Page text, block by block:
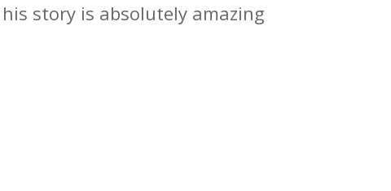
story is absolutely amazing